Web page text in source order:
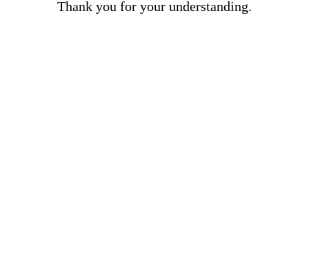
Thank you for your understanding.